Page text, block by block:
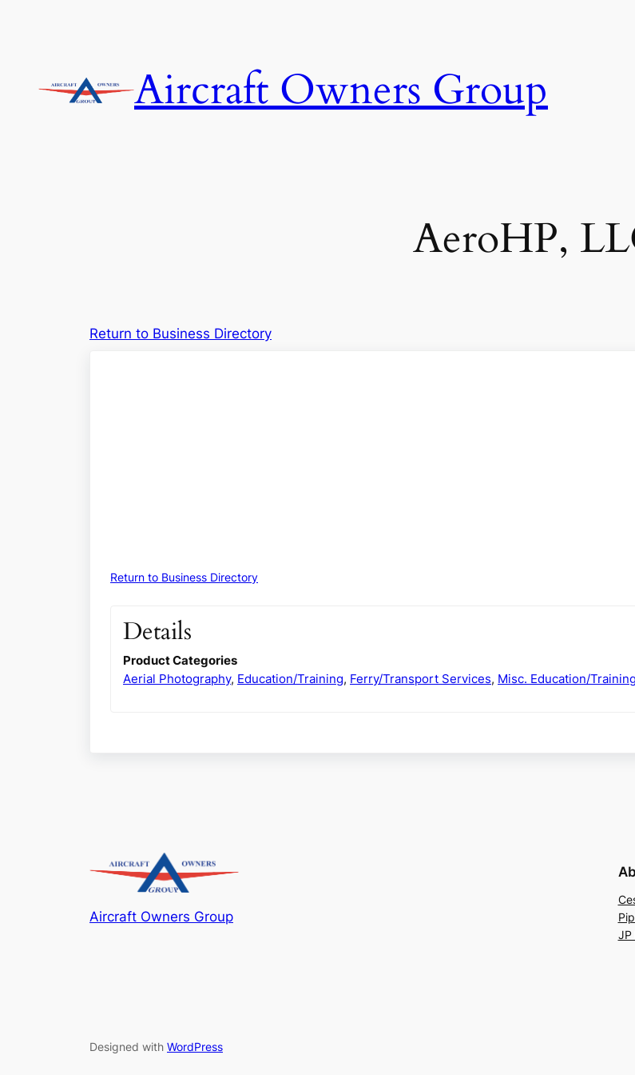
Aircraft Owners Group
AeroHP,
Return to Business Directory
Return to Business Directory
Details
Product Categories
Aerial Photography, Education/Training, Ferry/Transport Services, Misc. Education/Training
Aircraft Owners Group
JP
Designed with WordPress